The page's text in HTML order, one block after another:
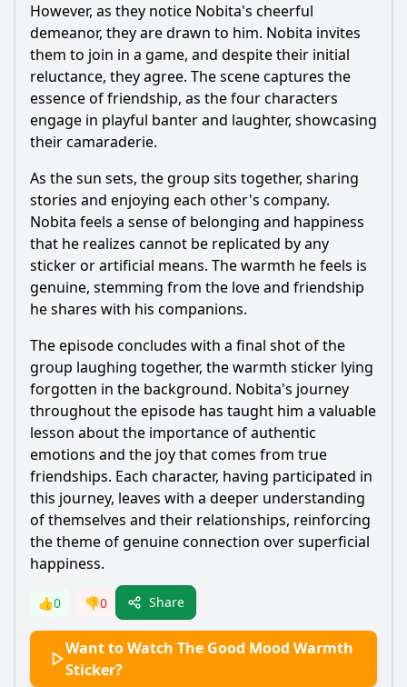
However, as they notice Nobita's cheerful
demeanor, they are drawn to him. Nobita invites
them to join in a game, and despite their initial
reluctance, they agree. The scene captures the
essence of friendship, as the four characters
engage in playful banter and laughter, showcasing
their camaraderie.
As the sun sets, the group sits together, sharing
stories and enjoying each other's company.
Nobita feels a sense of belonging and happiness
that he realizes cannot be replicated by any
sticker or artificial means. The warmth he feels is
genuine, stemming from the love and friendship
he shares with his companions.
The episode concludes with a final shot of the
group laughing together, the warmth sticker lying
forgotten in the background. Nobita's journey
throughout the episode has taught him a valuable
lesson about the importance of authentic
emotions and the joy that comes from true
friendships. Each character, having participated in
this journey, leaves with a deeper understanding
of themselves and their relationships, reinforcing
the theme of genuine connection over superficial
happiness.
👍0 👎0 Share
Want to Watch The Good Mood Warmth
Sticker?